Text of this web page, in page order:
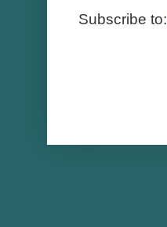
Subscribe to: